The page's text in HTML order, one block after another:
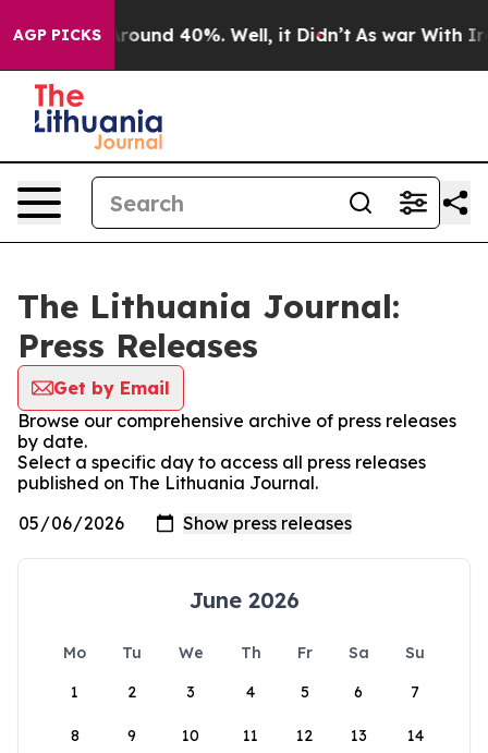
AGP PICKS
a Floor Around 40%. Well, it Didn’t As war With
The Lithuania Journal:
Press Releases
Get by Email
Browse our comprehensive archive of press releases
by date.
Select a specific day to access all press releases
published on The Lithuania Journal.
June 2026
Mo Tu We Th Fr Sa
Su
1
2 3 4 5 6 7
8 9 10 11 12 13 14